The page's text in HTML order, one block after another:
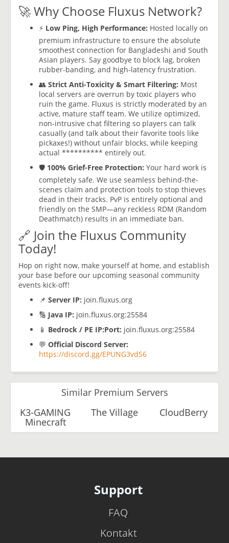
🚀 Why Choose Fluxus Network?
⚡ Low Ping, High Performance: Hosted locally on
premium infrastructure to ensure the absolute
smoothest connection for Bangladeshi and South
Asian players. Say goodbye to block lag, broken
rubber-banding, and high-latency frustration.
👥 Strict Anti-Toxicity & Smart Filtering: Most
local servers are overrun by toxic players who
ruin the game. Fluxus is strictly moderated by an
active, mature staff team. We utilize optimized,
non-intrusive chat filtering so players can talk
casually (and talk about their favorite tools like
pickaxes!) without unfair blocks, while keeping
actual ********** entirely out.
🛡️ 100% Grief-Free Protection: Your hard work is
completely safe. We use seamless behind-the-
scenes claim and protection tools to stop thieves
dead in their tracks. PvP is entirely optional and
friendly on the SMP—any reckless RDM (Random
Deathmatch) results in an immediate ban.
🔗 Join the Fluxus Community
Today!
Hop on right now, make yourself at home, and establish
your base before our upcoming seasonal community
events kick-off!
📌 Server IP: join.fluxus.org
🔢 Java IP: join.fluxus.org:25584
📱 Bedrock / PE IP:Port: join.fluxus.org:25584
💬 Official Discord Server:
https://discord.gg/EPUNG3vdS6
Similar Premium Servers
K3-GAMING
Minecraft
The Village CloudBerry
Support
FAQ
Kontakt